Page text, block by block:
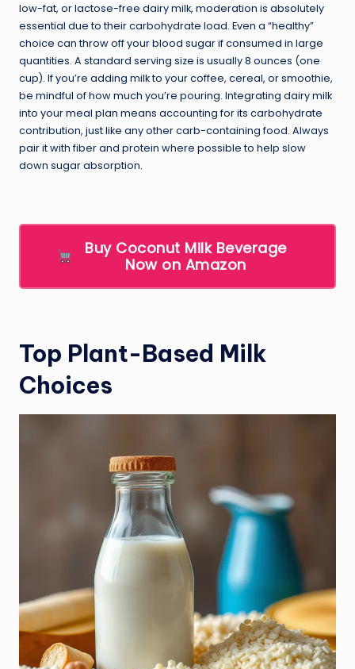
low-fat, or lactose-free dairy milk, moderation is absolutely
essential due to their carbohydrate load. Even a “healthy”
choice can throw off your blood sugar if consumed in large
quantities. A standard serving size is usually 8 ounces (one
cup). If you’re adding milk to your coffee, cereal, or smoothie,
be mindful of how much you’re pouring. Integrating dairy milk
into your meal plan means accounting for its carbohydrate
contribution, just like any other carb-containing food. Always
pair it with fiber and protein where possible to help slow
down sugar absorption.
Buy Coconut Milk Beverage
Now on Amazon
Top Plant-Based Milk
Choices